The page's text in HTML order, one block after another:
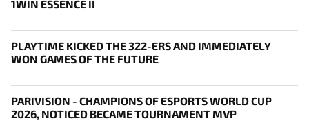
1WIN ESSENCE II
PLAYTIME KICKED THE 322-ERS AND IMMEDIATELY
WON GAMES OF THE FUTURE
PARIVISION - CHAMPIONS OF ESPORTS WORLD CUP
2026, NOTICED BECAME TOURNAMENT MVP